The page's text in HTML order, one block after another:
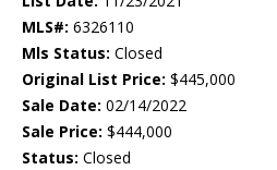
MLS#: 6326110
Mls Status: Closed
Original List Price: $445,000
Sale Date: 02/14/2022
Sale Price: $444,000
Status: Closed